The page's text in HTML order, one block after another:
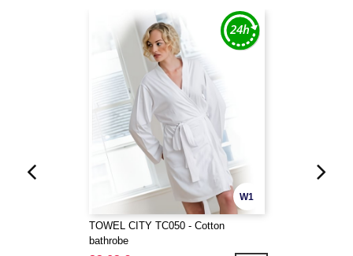
W1
TOWEL CITY TC050 - Cotton
bathrobe